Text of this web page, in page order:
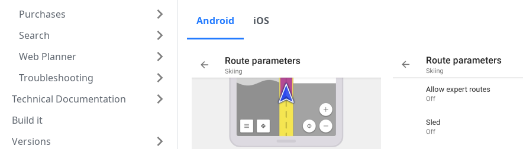
Purchases
Search
Web Planner
Troubleshooting
Technical Documentation
Build it
Versions
Android iOS